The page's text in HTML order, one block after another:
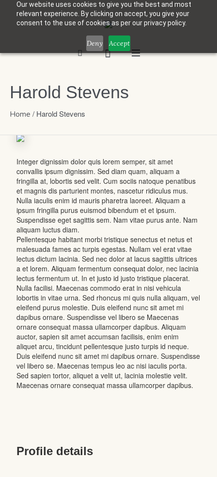
Our website uses cookies to give you the best and most
relevant experience. By clicking on accept, you give your
consent to the use of cookies as per our privacy policy.
Deny Accept
Harold Stevens
Home / Harold Stevens
Integer dignissim dolor quis lorem semper, sit amet
convallis ipsum dignissim. Sed diam quam, aliquam a
fringilla at, lobortis sed velit. Cum sociis natoque penatibus
et magnis dis parturient montes, nascetur ridiculus mus.
Nulla iaculis enim id mauris pharetra laoreet. Aliquam a
ipsum fringilla purus euismod bibendum et et ipsum.
Suspendisse eget sagittis sem. Nam vitae purus ante. Nam
aliquam luctus diam.
Pellentesque habitant morbi tristique senectus et netus et
malesuada fames ac turpis egestas. Nullam vel erat vitae
lectus dictum lacinia. Sed nec dolor at lacus sagittis ultrices
a et lorem. Aliquam fermentum consequat dolor, nec lacinia
lectus fermentum ut. In et justo id justo tristique placerat.
Nulla facilisi. Maecenas commodo erat in nisi vehicula
lobortis in vitae urna. Sed rhoncus mi quis nulla aliquam, vel
eleifend purus molestie. Duis eleifend nunc sit amet mi
dapibus ornare. Suspendisse vel libero se Maecenas
ornare consequat massa ullamcorper dapibus. Aliquam
auctor, sapien sit amet accumsan facilisis, enim enim
aliquet arcu, tincidunt pellentesque justo turpis id neque.
Duis eleifend nunc sit amet mi dapibus ornare. Suspendisse
vel libero se. Maecenas tempus leo ac nisi iaculis porta.
Sed sapien tortor, aliquet a velit ut, lacinia molestie velit.
Maecenas ornare consequat massa ullamcorper dapibus.
Profile details